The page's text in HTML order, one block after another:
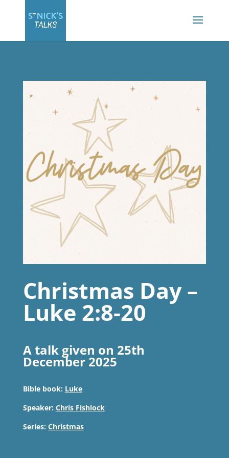
Christmas Day –
Luke 2:8-20
A talk given on 25th
December 2025
Bible book: Luke
Speaker: Chris Fishlock
Series: Christmas